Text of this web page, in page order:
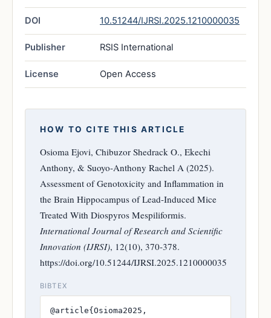
DOI 10.51244/IJRSI.2025.1210000035
Publisher RSIS International
License Open Access
HOW TO CITE THIS ARTICLE
Osioma Ejovi, Chibuzor Shedrack O., Ekechi
Anthony, & Suoyo-Anthony Rachel A (2025).
Assessment of Genotoxicity and Inflammation in
the Brain Hippocampus of Lead-Induced Mice
Treated With Diospyros Mespiliformis.
International Journal of Research and Scientific
Innovation (IJRSI), 12(10), 370-378.
https://doi.org/10.51244/IJRSI.2025.1210000035
BIBTEX
@article{Osioma2025,